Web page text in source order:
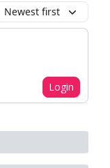
Newest first
Login